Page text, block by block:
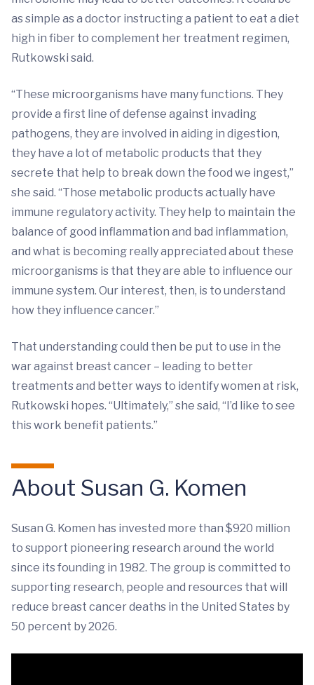
as simple as a doctor instructing a patient to eat a diet
high in fiber to complement her treatment regimen,
Rutkowski said.
“These microorganisms have many functions. They
provide a first line of defense against invading
pathogens, they are involved in aiding in digestion,
they have a lot of metabolic products that they
secrete that help to break down the food we ingest,”
she said. “Those metabolic products actually have
immune regulatory activity. They help to maintain the
balance of good inflammation and bad inflammation,
and what is becoming really appreciated about these
microorganisms is that they are able to influence our
immune system. Our interest, then, is to understand
how they influence cancer.”
That understanding could then be put to use in the
war against breast cancer – leading to better
treatments and better ways to identify women at risk,
Rutkowski hopes. “Ultimately,” she said, “I’d like to see
this work benefit patients.”
About Susan G. Komen
Susan G. Komen has invested more than $920 million
to support pioneering research around the world
since its founding in 1982. The group is committed to
supporting research, people and resources that will
reduce breast cancer deaths in the United States by
50 percent by 2026.